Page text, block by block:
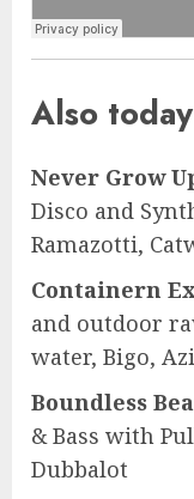
Also
Never Grow
Disco and
Ramazotti,
Containern
and outdoor
water, Bigo,
Boundless
& Bass with
Dubbalot